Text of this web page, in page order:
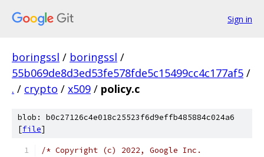
Sign in
boringssl / boringssl /
55b069de8d3ed53fe578fde5c15499cc4c177af5 /
. / crypto / x509 / policy.c
blob: b0c27126c4e018c25523f6d9effb485884c024a6
[file]
/* Copyright (c) 2022, Google Inc.